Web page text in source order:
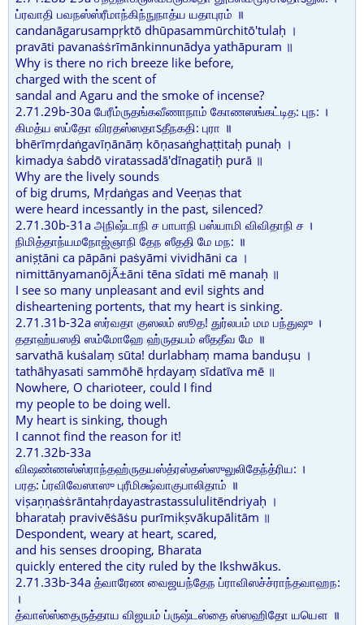
ப்ரவாதி பவநஸ்ஸ்ரீமாந்கிந்நுநாத்ய யதாபுரம் ॥
candanāgarusampṛktō dhūpasammūrchitō'tulaḥ ।
pravāti pavanaṡṡrīmānkinnunādya yathāpuram ॥
Why is there no rich breeze like before,
charged with the scent of
sandal and Agaru and the smoke of incense?
2.71.29b-30a பேரீம்ருதங்கவீணாநாம் கோணஸங்கட்டித: புந: ।
கிமத்ய ஸப்தோ விரதஸ்ஸதாऽதீநகதி: புரா ॥
bhērīmṛdaṅgavīṇānāṃ kōṇasaṅghaṭṭitaḥ punaḥ ।
kimadya ṡabdō viratassadā'dīnagatiḥ purā ॥
Why are the lively sounds
of big drums, Mṛdaṅgas and Veeṇas that
were heard incessantly in the past, silenced?
2.71.30b-31a அநிஷ்டாநி ச பாபாநி பஸ்யாமி விவிதாநி ச ।
நிமித்தாந்யமநோஜ்ஞாநி தேந ஸீததி மே மந: ॥
aniṣṭāni ca pāpāni paṡyāmi vividhāni ca ।
nimittānyamanōjÃ±āni tēna sīdati mē manaḥ ॥
I see so many unpleasant and evil sights and
disheartening portents, that my heart is sinking.
2.71.31b-32a ஸர்வதா குஸலம் ஸூத! துர்லபம் மம பந்துஷு ।
ததாஹ்யஸதி ஸம்மோஹே ஹ்ருதயம் ஸீததீவ மே ॥
sarvathā kuṡalaṃ sūta! durlabhaṃ mama banduṣu ।
tathāhyasati sammōhē hṛdayaṃ sīdatīva mē ॥
Nowhere, O charioteer, could I find
my people to be doing well.
My heart is sinking, though
I cannot find the reason for it!
2.71.32b-33a
விஷண்ணஸ்ஸ்ராந்தஹ்ருதயஸ்த்ரஸ்தஸ்ஸுலுலிதேந்த்ரிய: ।
பரத: ப்ரவிவேஸாஸு புரீமிக்ஷ்வாகுபாலிதாம் ॥
viṣaṇṇaṡṡrāntahṛdayastrastassululitēndriyaḥ ।
bharataḥ pravivēṡāṡu purīmikṣvākupālitām ॥
Despondent, weary at heart, scared,
and his senses drooping, Bharata
quickly entered the city ruled by the Ikshwākus.
2.71.33b-34a த்வாரேண வைஜயந்தேந ப்ராவிஸச்ச்ராந்தவாஹந:
।
த்வாஸ்ஸ்தைருத்தாய விஜயம் ப்ருஷ்டஸ்தை ஸ்ஸஹிதோ யயௌ ॥